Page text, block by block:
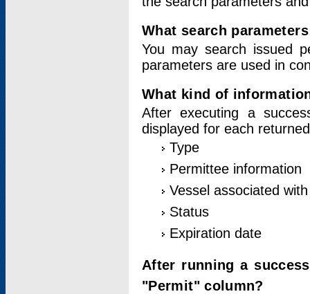
What search
You may search issued
parameters are used in
What kind of
After executing a
displayed for each
Type
Permittee information
Vessel associated
Status
Expiration date
After running a
"Permit" column?